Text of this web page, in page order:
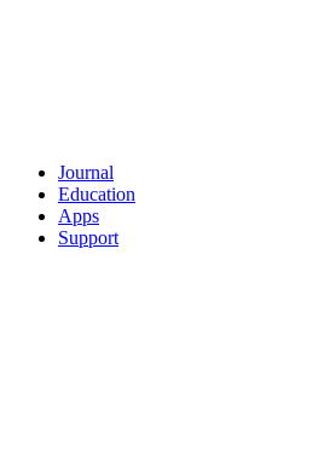
Journal
Education
Apps
Support